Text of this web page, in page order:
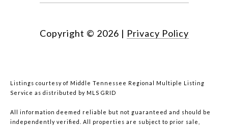
Copyright © 2026 | Privacy Policy
Listings courtesy of Middle Tennessee Regional Multiple Listing
Service as distributed by MLS GRID
All information deemed reliable but not guaranteed and should be
independently verified. All properties are subject to prior sale,